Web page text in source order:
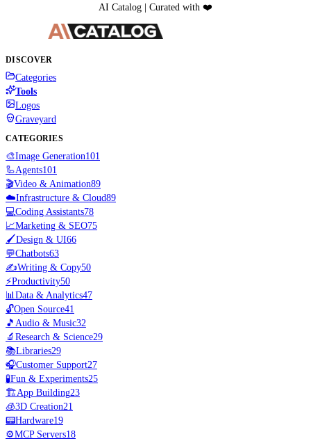
AI Catalog | Curated with ❤️
DISCOVER
Categories
Tools
Logos
Graveyard
CATEGORIES
🎨Image Generation101
🦾Agents101
🎬Video & Animation89
☁️Infrastructure & Cloud89
💻Coding Assistants78
📈Marketing & SEO75
🖌️Design & UI66
💬Chatbots63
✍️Writing & Copy50
⚡Productivity50
📊Data & Analytics47
🔓Open Source41
🎵 Audio & Music32
🔬 Research & Science29
📚Libraries29
🎧Customer Support27
🧪Fun & Experiments25
🏗️App Building23
🧊3D Creation21
📟Hardware19
⚙️MCP Servers18